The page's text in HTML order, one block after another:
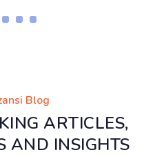
Blog
ARTICLES,
AND INSIGHTS